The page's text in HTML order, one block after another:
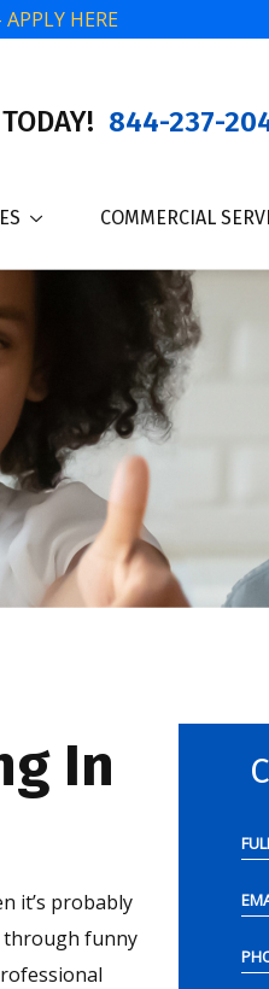
HERE
844-237-
COMMERCIAL
In
it’s probably
through funny